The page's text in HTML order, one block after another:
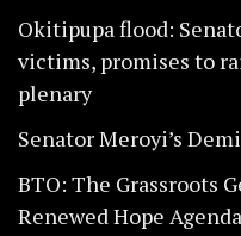
Okitipupa flood:
victims, promises to
plenary
Senator Meroyi’s
BTO: The Grassroots
Renewed Hope